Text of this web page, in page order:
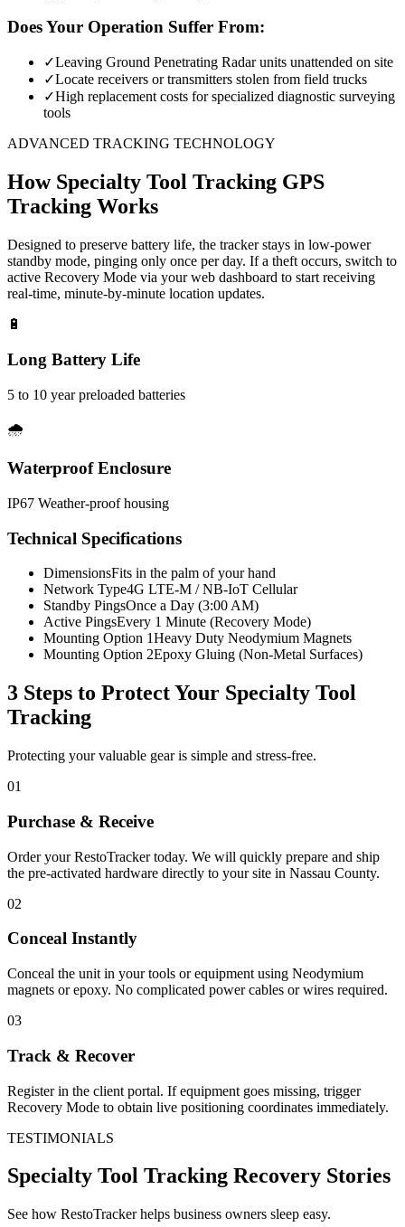
Does Your Operation Suffer From:
✓Leaving Ground Penetrating Radar units unattended on site
✓Locate receivers or transmitters stolen from field trucks
✓High replacement costs for specialized diagnostic surveying
tools
ADVANCED TRACKING TECHNOLOGY
How Specialty Tool Tracking GPS
Tracking Works
Designed to preserve battery life, the tracker stays in low-power
standby mode, pinging only once per day. If a theft occurs, switch to
active Recovery Mode via your web dashboard to start receiving
real-time, minute-by-minute location updates.
🔋
Long Battery Life
5 to 10 year preloaded batteries
🌧️
Waterproof Enclosure
IP67 Weather-proof housing
Technical Specifications
DimensionsFits in the palm of your hand
Network Type4G LTE-M / NB-IoT Cellular
Standby PingsOnce a Day (3:00 AM)
Active PingsEvery 1 Minute (Recovery Mode)
Mounting Option 1Heavy Duty Neodymium Magnets
Mounting Option 2Epoxy Gluing (Non-Metal Surfaces)
3 Steps to Protect Your Specialty Tool
Tracking
Protecting your valuable gear is simple and stress-free.
01
Purchase & Receive
Order your RestoTracker today. We will quickly prepare and ship
the pre-activated hardware directly to your site in Nassau County.
02
Conceal Instantly
Conceal the unit in your tools or equipment using Neodymium
magnets or epoxy. No complicated power cables or wires required.
03
Track & Recover
Register in the client portal. If equipment goes missing, trigger
Recovery Mode to obtain live positioning coordinates immediately.
TESTIMONIALS
Specialty Tool Tracking Recovery Stories
See how RestoTracker helps business owners sleep easy.